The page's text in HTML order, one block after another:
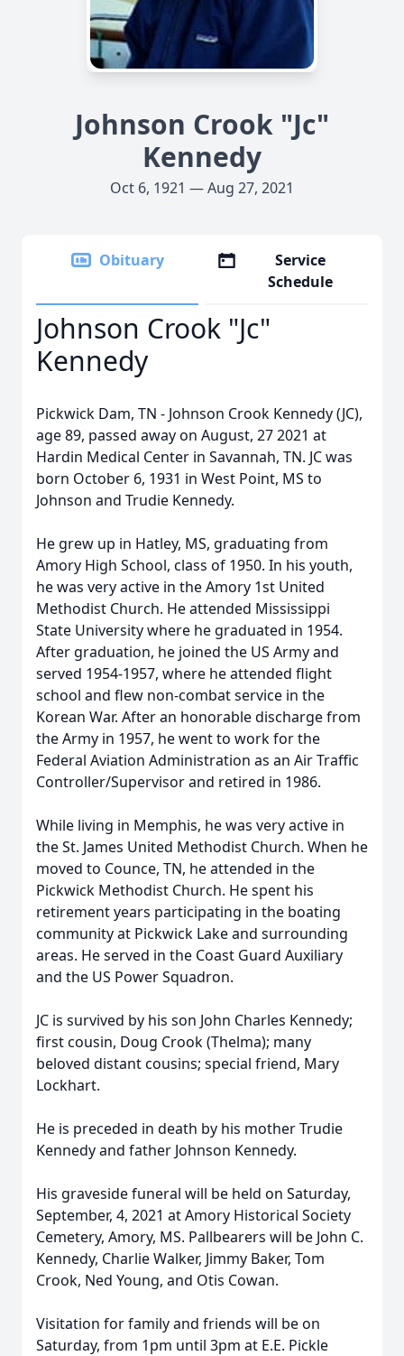
Johnson Crook "Jc"
Kennedy
Oct 6, 1921 — Aug 27, 2021
Obituary
Service
Schedule
Johnson Crook "Jc"
Kennedy
Pickwick Dam, TN - Johnson Crook Kennedy (JC),
age 89, passed away on August, 27 2021 at
Hardin Medical Center in Savannah, TN. JC was
born October 6, 1931 in West Point, MS to
Johnson and Trudie Kennedy.
He grew up in Hatley, MS, graduating from
Amory High School, class of 1950. In his youth,
he was very active in the Amory 1st United
Methodist Church. He attended Mississippi
State University where he graduated in 1954.
After graduation, he joined the US Army and
served 1954-1957, where he attended flight
school and flew non-combat service in the
Korean War. After an honorable discharge from
the Army in 1957, he went to work for the
Federal Aviation Administration as an Air Traffic
Controller/Supervisor and retired in 1986.
While living in Memphis, he was very active in
the St. James United Methodist Church. When he
moved to Counce, TN, he attended in the
Pickwick Methodist Church. He spent his
retirement years participating in the boating
community at Pickwick Lake and surrounding
areas. He served in the Coast Guard Auxiliary
and the US Power Squadron.
JC is survived by his son John Charles Kennedy;
first cousin, Doug Crook (Thelma); many
beloved distant cousins; special friend, Mary
Lockhart.
He is preceded in death by his mother Trudie
Kennedy and father Johnson Kennedy.
His graveside funeral will be held on Saturday,
September, 4, 2021 at Amory Historical Society
Cemetery, Amory, MS. Pallbearers will be John C.
Kennedy, Charlie Walker, Jimmy Baker, Tom
Crook, Ned Young, and Otis Cowan.
Visitation for family and friends will be on
Saturday, from 1pm until 3pm at E.E. Pickle